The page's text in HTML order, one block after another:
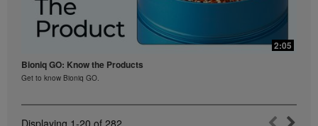
2:05
Bioniq GO: Know the Products
Get to know Bioniq GO.
Displaying 1-20 of 282